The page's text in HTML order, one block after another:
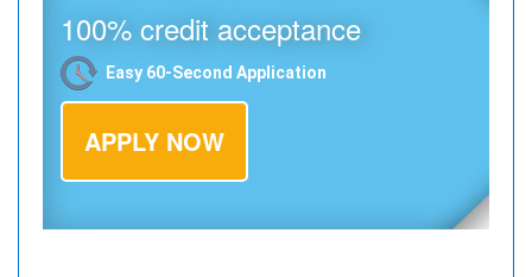
100% credit acceptance
Easy 60-Second Application
APPLY NOW